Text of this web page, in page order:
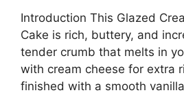
Introduction This Glazed
Cake is rich, buttery, and
tender crumb that melts in
with cream cheese for extra
finished with a smooth